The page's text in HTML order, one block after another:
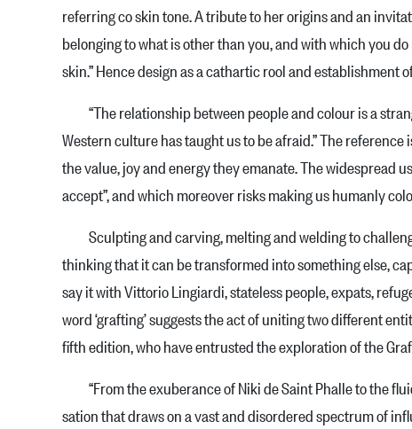
referring co skin tone. A tribute to her origins and an
belonging to what is other than you, and with which you
skin.” Hence design as a cathartic rool and establishment
“The relationship between people and colour is a
Western culture has taught us to be afraid.” The
the value, joy and energy they emanate. The widespread
accept”, and which moreover risks making us humanly
Sculpting and carving, melting and welding to
thin­king that it can be transformed into something else,
say it with Vittorio Lingiardi, stateless people, expats,
word ‘grafting’ suggests the act of uniting two different
fifth edition, who have entru­sted the exploration of the
“From the exuberance of Niki de Saint Phalle to the
sation that draws on a vast and disordered spectrum of